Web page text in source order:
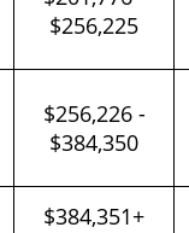
$256,225
$256,226 -
$384,350
$384,351+